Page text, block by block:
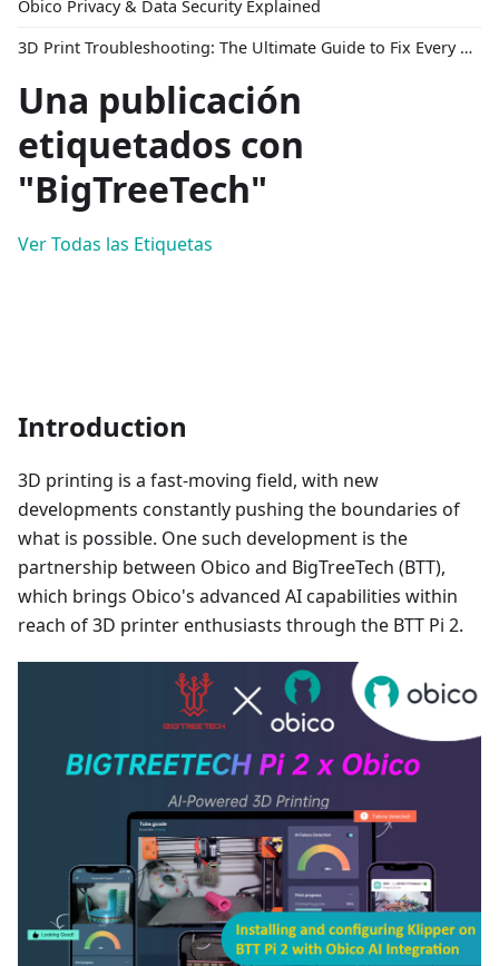
Obico Privacy & Data Security Explained
3D Print Troubleshooting: The Ultimate Guide to Fix Every Common Problem [2026]
Una publicación
etiquetados con
"BigTreeTech"
Ver Todas las Etiquetas
Introduction
3D printing is a fast-moving field, with new
developments constantly pushing the boundaries of
what is possible. One such development is the
partnership between Obico and BigTreeTech (BTT),
which brings Obico's advanced AI capabilities within
reach of 3D printer enthusiasts through the BTT Pi 2.